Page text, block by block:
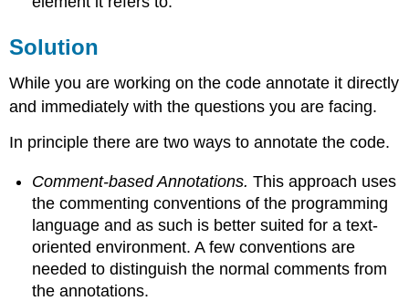
Solution
While you are working on the code annotate it directly
and immediately with the questions you are facing.
In principle there are two ways to annotate the code.
Comment-based Annotations.This approach uses
the commenting conventions of the programming
language and as such is better suited for a text-
oriented environment. A few conventions are
needed to distinguish the normal comments from
the annotations.